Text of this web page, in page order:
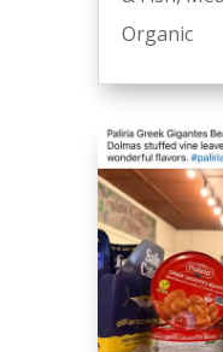
Organic